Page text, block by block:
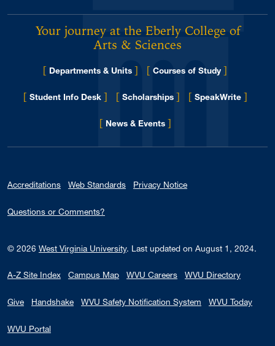
Your journey at the Eberly College of
Arts & Sciences
[ Departments & Units ] [ Courses of Study ]
[ Student Info Desk ] [ Scholarships ] [ SpeakWrite ]
[ News & Events for Eberly College
]
Accreditations Web Standards Privacy Notice
Questions or Comments?
© 2026 West Virginia University. Last updated on August 1, 2024.
A-Z Site Index Campus Map WVU Careers WVU Directory
Give Handshake WVU Safety Notification System WVU Today
WVU Portal